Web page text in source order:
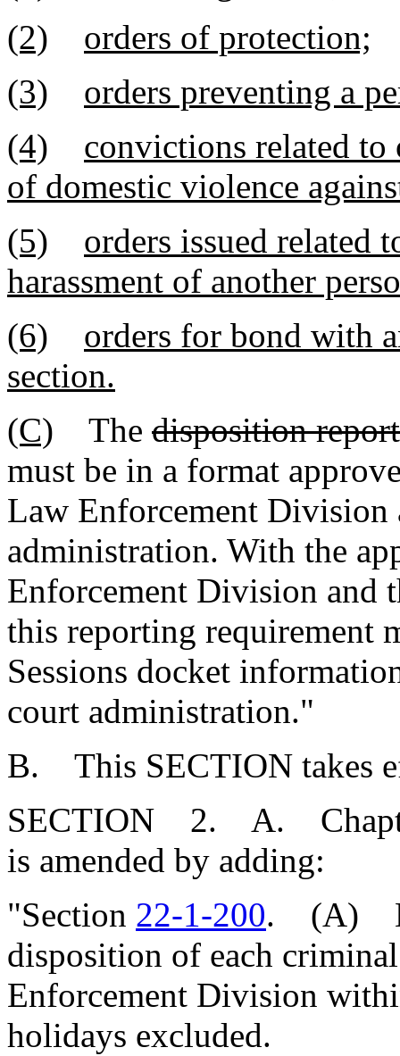
(2)
orders of protection;
(3)
orders preventing a
(4)
convictions related to
of domestic violence
(5)
orders issued related
harassment of another
(6)
orders for bond with
section.
(C) The disposition report
must be in a format
Law Enforcement
administration. With the
Enforcement Division and
this reporting requirement
Sessions docket
court administration."
B. This SECTION takes
SECTION 2. A.
is amended by adding:
"Section 22-1-200. (A)
disposition of each
Enforcement Division
holidays excluded.